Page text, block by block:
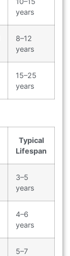
years
8–12
years
15–25
years
Typical
Lifespan
3–5
years
4–6
years
5–7